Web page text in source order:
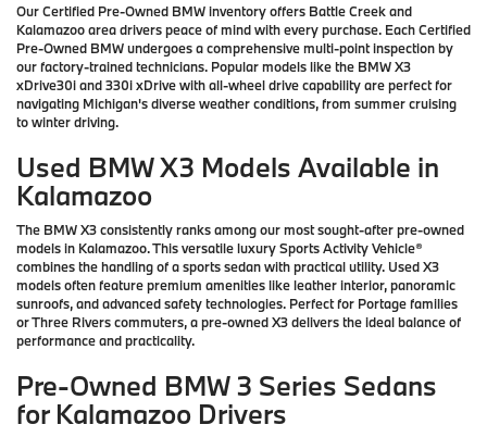
Our Certified Pre-Owned BMW inventory offers Battle Creek and
Kalamazoo area drivers peace of mind with every purchase. Each Certified
Pre-Owned BMW undergoes a comprehensive multi-point inspection by
our factory-trained technicians. Popular models like the BMW X3
xDrive30i and 330i xDrive with all-wheel drive capability are perfect for
navigating Michigan's diverse weather conditions, from summer cruising
to winter driving.
Used BMW X3 Models Available in
Kalamazoo
The BMW X3 consistently ranks among our most sought-after pre-owned
models in Kalamazoo. This versatile luxury Sports Activity Vehicle®
combines the handling of a sports sedan with practical utility. Used X3
models often feature premium amenities like leather interior, panoramic
sunroofs, and advanced safety technologies. Perfect for Portage families
or Three Rivers commuters, a pre-owned X3 delivers the ideal balance of
performance and practicality.
Pre-Owned BMW 3 Series Sedans
for Kalamazoo Drivers